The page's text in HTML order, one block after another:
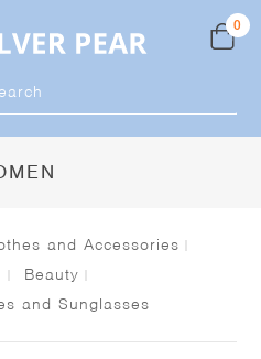
0
and Accessories
Beauty
and Sunglasses